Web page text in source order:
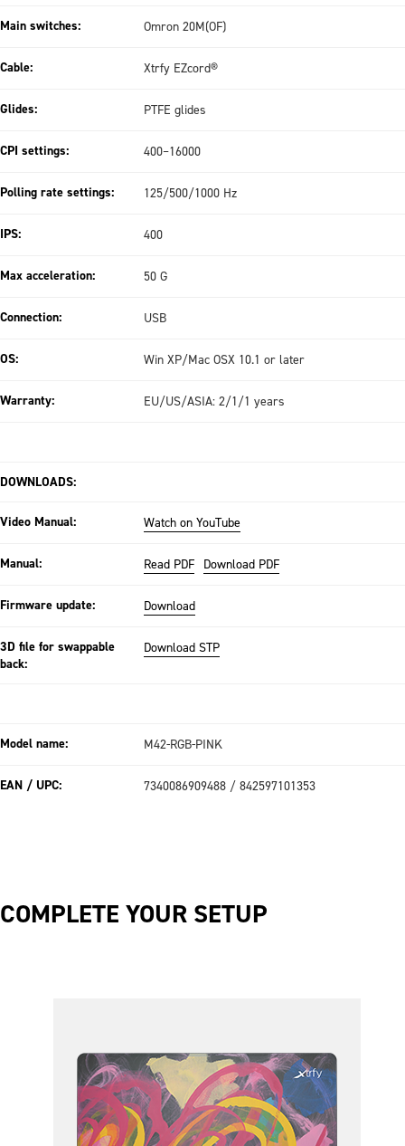
Main switches: Omron 20M(OF)
Cable: Xtrfy EZcord®
Glides: PTFE glides
CPI settings: 400–16000
Polling rate settings: 125/500/1000 Hz
IPS: 400
Max acceleration: 50 G
Connection: USB
OS: Win XP/Mac OSX 10.1 or later
Warranty: EU/US/ASIA: 2/1/1 years
DOWNLOADS:
Video Manual: Watch on YouTube
Manual: Read PDF Download PDF
Firmware update: Download
3D file for swappable
back:
Download STP
Model name: M42-RGB-PINK
EAN / UPC: 7340086909488 / 842597101353
COMPLETE YOUR SETUP